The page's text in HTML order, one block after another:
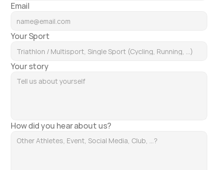
Email
Your Sport
Your story
How did you hear about us?